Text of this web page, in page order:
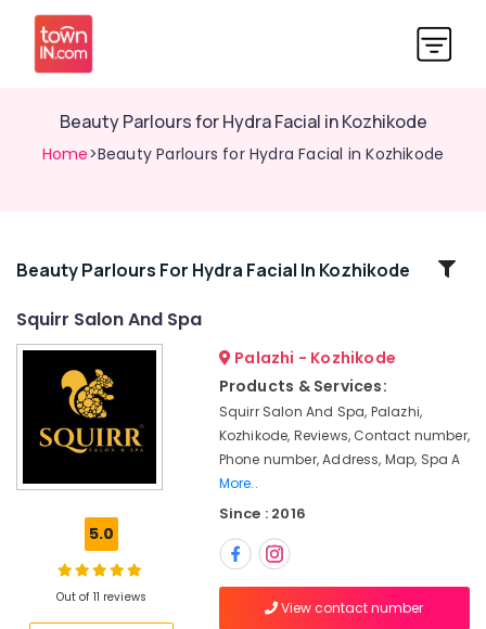
Beauty Parlours for Hydra Facial in Kozhikode
Home>Beauty Parlours for Hydra Facial in Kozhikode
Related
Massage
Kozhikode
Kozhikode
Massage​
Kozhikode
Beauty Parlours For Hydra Facial In Kozhikode
Squirr Salon And Spa
5.0
Out of 11 reviews
Palazhi - Kozhikode
Products & Services:
Squirr Salon And Spa, Palazhi,
Kozhikode, Reviews, Contact number,
Phone number, Address, Map, Spa A
More..
Since : 2016
View contact number